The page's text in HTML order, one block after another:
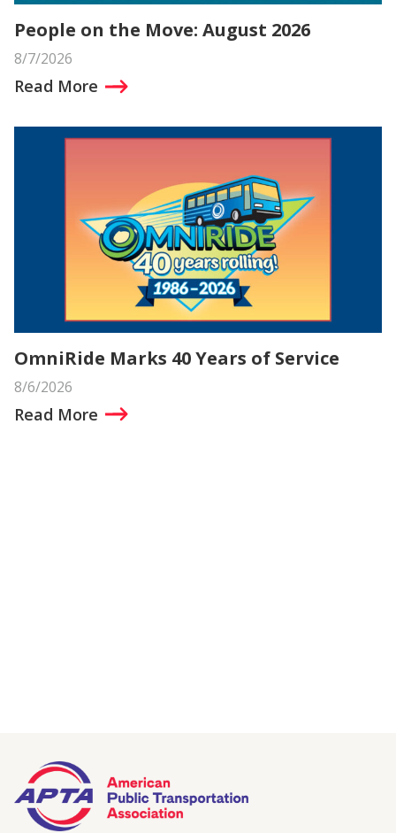
People on the Move: August 2026
8/7/2026
Read More
OmniRide Marks 40 Years of Service
8/6/2026
Read More